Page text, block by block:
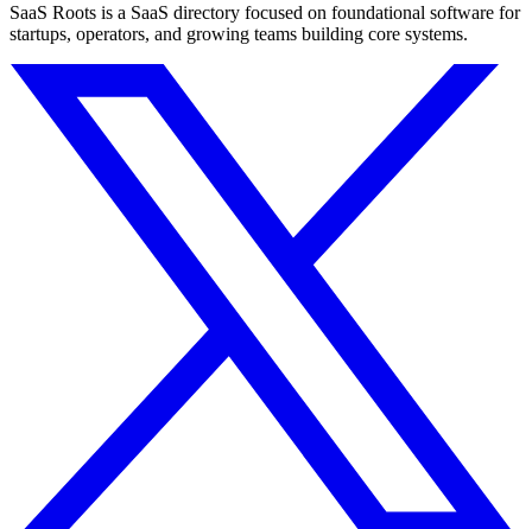
SaaS Roots is a SaaS directory focused on foundational software for
startups, operators, and growing teams building core systems.